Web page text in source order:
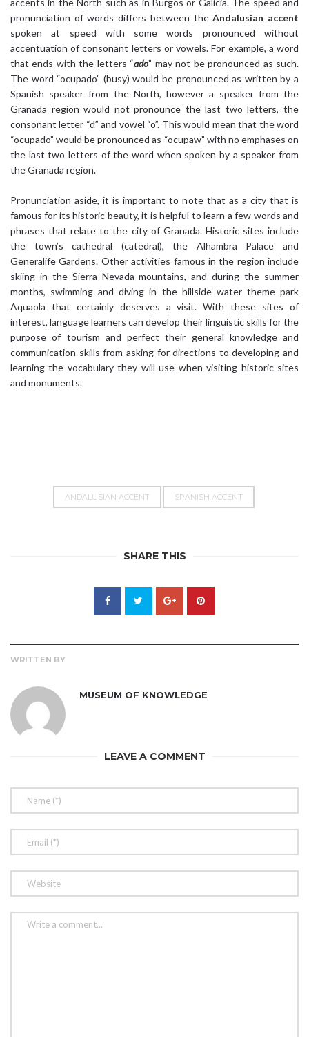
pronunciation of words differs between theAndalusian accent
spoken at speed with some words pronounced without
accentuation of consonant letters or vowels. For example, a word
that ends with the letters “ado” may not be pronounced as such.
The word “ocupado” (busy) would be pronounced as written by a
Spanish speaker from the North, however a speaker from the
Granada region would not pronounce the last two letters, the
consonant letter “d” and vowel “o”. This would mean that the word
“ocupado” would be pronounced as “ocupaw” with no emphases on
the last two letters of the word when spoken by a speaker from
the Granada region.
Pronunciation aside, it is important to note that as a city that is
famous for its historic beauty, it is helpful to learn a few words and
phrases that relate to the city of Granada. Historic sites include
the town’s cathedral (catedral), the Alhambra Palace and
Generalife Gardens. Other activities famous in the region include
skiing in the Sierra Nevada mountains, and during the summer
months, swimming and diving in the hillside water theme park
Aquaola that certainly deserves a visit. With these sites of
interest, language learners can develop their linguistic skills for the
purpose of tourism and perfect their general knowledge and
communication skills from asking for directions to developing and
learning the vocabulary they will use when visiting historic sites
and monuments.
ANDALUSIAN ACCENT SPANISH ACCENT
SHARE THIS
WRITTEN BY
MUSEUM OF KNOWLEDGE
LEAVE A COMMENT